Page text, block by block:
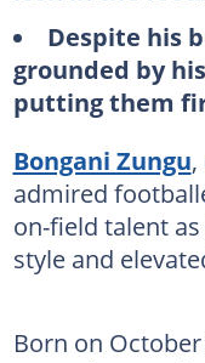
Despite his
grounded by
putting them
Bongani Zungu
admired
on-field talent
style and
Born on